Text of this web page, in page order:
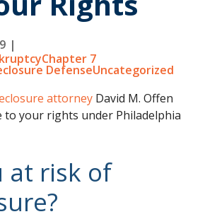
|
Chapter 7
DefenseUncategorized
attorney David M. Offen
to your rights under Philadelphia
at risk of